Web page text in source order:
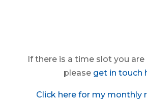
If there is a time slot you
please get in touch
Click here for my monthly